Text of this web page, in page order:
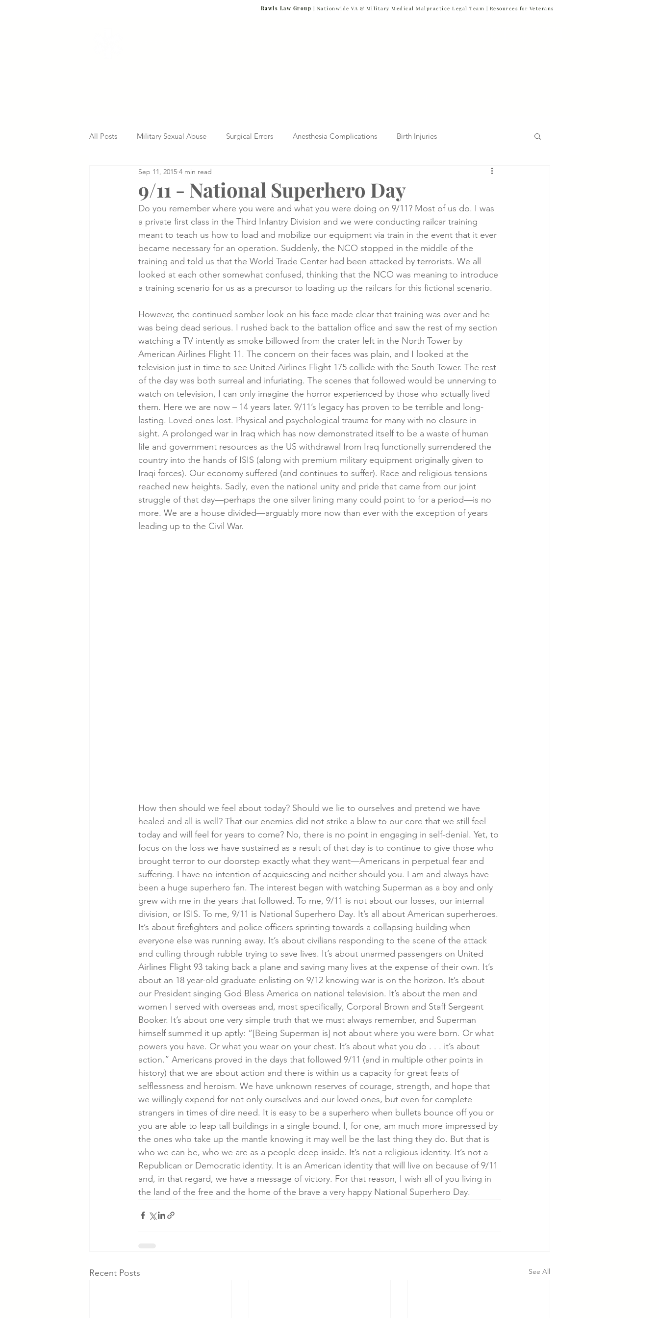
Rawls Law Group | Nationwide VA & Military Medical Malpractice Legal Team | Resources for Veterans
All Posts Military Sexual Abuse Surgical Errors Anesthesia Complications Birth Injuries
Nursing Home Abuse Missed Diagnosis
Delayed Diagnosis Medical Malpractice Verdicts & Settlements Covid-19 Pandemic Veteran Suicide
Cancer Cases Lung Cancer Screening Medical Records Colon Cancer Liver Cancer Cardiac Disease
Slip & Fall VA Hospital Cases
9/11 - National Superhero Day
Sep 11, 2015 4 min read
Do you remember where you were and what you were doing on 9/11? Most of us do. I was
a private first class in the Third Infantry Division and we were conducting railcar training
meant to teach us how to load and mobilize our equipment via train in the event that it ever
became necessary for an operation. Suddenly, the NCO stopped in the middle of the
training and told us that the World Trade Center had been attacked by terrorists. We all
looked at each other somewhat confused, thinking that the NCO was meaning to introduce
a training scenario for us as a precursor to loading up the railcars for this fictional scenario.
However, the continued somber look on his face made clear that training was over and he
was being dead serious. I rushed back to the battalion office and saw the rest of my section
watching a TV intently as smoke billowed from the crater left in the North Tower by
American Airlines Flight 11. The concern on their faces was plain, and I looked at the
television just in time to see United Airlines Flight 175 collide with the South Tower. The rest
of the day was both surreal and infuriating. The scenes that followed would be unnerving to
watch on television, I can only imagine the horror experienced by those who actually lived
them. Here we are now – 14 years later. 9/11’s legacy has proven to be terrible and long-
lasting. Loved ones lost. Physical and psychological trauma for many with no closure in
sight. A prolonged war in Iraq which has now demonstrated itself to be a waste of human
life and government resources as the US withdrawal from Iraq functionally surrendered the
country into the hands of ISIS (along with premium military equipment originally given to
Iraqi forces). Our economy suffered (and continues to suffer). Race and religious tensions
reached new heights. Sadly, even the national unity and pride that came from our joint
struggle of that day—perhaps the one silver lining many could point to for a period—is no
more. We are a house divided—arguably more now than ever with the exception of years
leading up to the Civil War.
How then should we feel about today? Should we lie to ourselves and pretend we have
healed and all is well? That our enemies did not strike a blow to our core that we still feel
today and will feel for years to come? No, there is no point in engaging in self-denial. Yet, to
focus on the loss we have sustained as a result of that day is to continue to give those who
brought terror to our doorstep exactly what they want—Americans in perpetual fear and
suffering. I have no intention of acquiescing and neither should you. I am and always have
been a huge superhero fan. The interest began with watching Superman as a boy and only
grew with me in the years that followed. To me, 9/11 is not about our losses, our internal
division, or ISIS. To me, 9/11 is National Superhero Day. It’s all about American superheroes.
It’s about firefighters and police officers sprinting towards a collapsing building when
everyone else was running away. It’s about civilians responding to the scene of the attack
and culling through rubble trying to save lives. It’s about unarmed passengers on United
Airlines Flight 93 taking back a plane and saving many lives at the expense of their own. It’s
about an 18 year-old graduate enlisting on 9/12 knowing war is on the horizon. It’s about
our President singing God Bless America on national television. It’s about the men and
women I served with overseas and, most specifically, Corporal Brown and Staff Sergeant
Booker. It’s about one very simple truth that we must always remember, and Superman
himself summed it up aptly: “[Being Superman is] not about where you were born. Or what
powers you have. Or what you wear on your chest. It’s about what you do . . . it’s about
action.” Americans proved in the days that followed 9/11 (and in multiple other points in
history) that we are about action and there is within us a capacity for great feats of
selflessness and heroism. We have unknown reserves of courage, strength, and hope that
we willingly expend for not only ourselves and our loved ones, but even for complete
strangers in times of dire need. It is easy to be a superhero when bullets bounce off you or
you are able to leap tall buildings in a single bound. I, for one, am much more impressed by
the ones who take up the mantle knowing it may well be the last thing they do. But that is
who we can be, who we are as a people deep inside. It’s not a religious identity. It’s not a
Republican or Democratic identity. It is an American identity that will live on because of 9/11
and, in that regard, we have a message of victory. For that reason, I wish all of you living in
the land of the free and the home of the brave a very happy National Superhero Day.
Recent Posts See All